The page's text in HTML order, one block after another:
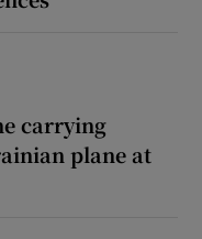
carrying
plane at